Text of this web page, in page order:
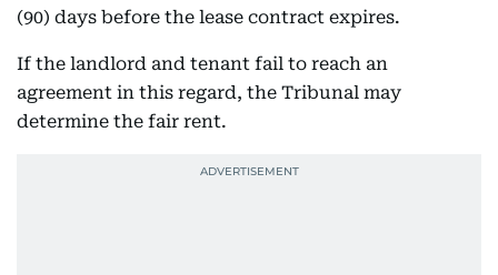
(90) days before the lease contract expires.
If the landlord and tenant fail to reach an
agreement in this regard, the Tribunal may
determine the fair rent.